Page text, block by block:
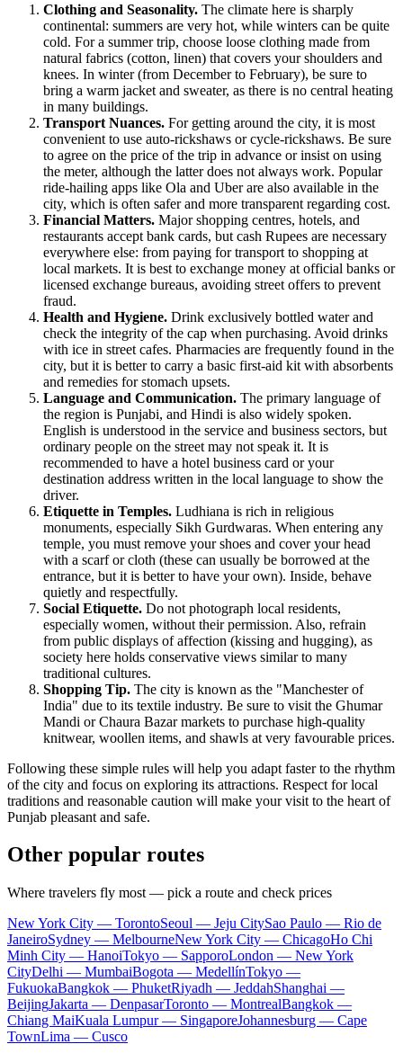
Clothing and Seasonality. The climate here is sharply
continental: summers are very hot, while winters can be quite
cold. For a summer trip, choose loose clothing made from
natural fabrics (cotton, linen) that covers your shoulders and
knees. In winter (from December to February), be sure to
bring a warm jacket and sweater, as there is no central heating
in many buildings.
Transport Nuances. For getting around the city, it is most
convenient to use auto-rickshaws or cycle-rickshaws. Be sure
to agree on the price of the trip in advance or insist on using
the meter, although the latter does not always work. Popular
ride-hailing apps like Ola and Uber are also available in the
city, which is often safer and more transparent regarding cost.
Financial Matters. Major shopping centres, hotels, and
restaurants accept bank cards, but cash Rupees are necessary
everywhere else: from paying for transport to shopping at
local markets. It is best to exchange money at official banks or
licensed exchange bureaus, avoiding street offers to prevent
fraud.
Health and Hygiene. Drink exclusively bottled water and
check the integrity of the cap when purchasing. Avoid drinks
with ice in street cafes. Pharmacies are frequently found in the
city, but it is better to carry a basic first-aid kit with absorbents
and remedies for stomach upsets.
Language and Communication. The primary language of
the region is Punjabi, and Hindi is also widely spoken.
English is understood in the service and business sectors, but
ordinary people on the street may not speak it. It is
recommended to have a hotel business card or your
destination address written in the local language to show the
driver.
Etiquette in Temples. Ludhiana is rich in religious
monuments, especially Sikh Gurdwaras. When entering any
temple, you must remove your shoes and cover your head
with a scarf or cloth (these can usually be borrowed at the
entrance, but it is better to have your own). Inside, behave
quietly and respectfully.
Social Etiquette. Do not photograph local residents,
especially women, without their permission. Also, refrain
from public displays of affection (kissing and hugging), as
society here holds conservative views similar to many
traditional cultures.
Shopping Tip. The city is known as the "Manchester of
India" due to its textile industry. Be sure to visit the Ghumar
Mandi or Chaura Bazar markets to purchase high-quality
knitwear, woollen items, and shawls at very favourable prices.
Following these simple rules will help you adapt faster to the rhythm
of the city and focus on exploring its attractions. Respect for local
traditions and reasonable caution will make your visit to the heart of
Punjab pleasant and safe.
Other popular routes
Where travelers fly most — pick a route and check prices
New York City — TorontoSeoul — Jeju CitySao Paulo — Rio de
JaneiroSydney — MelbourneNew York City — ChicagoHo Chi
Minh City — HanoiTokyo — SapporoLondon — New York
CityDelhi — MumbaiBogota — MedellínTokyo —
FukuokaBangkok — PhuketRiyadh — JeddahShanghai —
BeijingJakarta — DenpasarToronto — MontrealBangkok —
Chiang MaiKuala Lumpur — SingaporeJohannesburg — Cape
TownLima — Cusco